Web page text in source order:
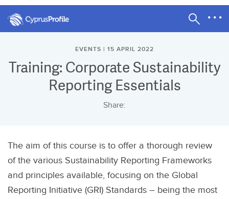
EVENTS | 15 APRIL 2022
Training: Corporate Sustainability
Reporting Essentials
Share:
The aim of this course is to offer a thorough review
of the various Sustainability Reporting Frameworks
and principles available, focusing on the Global
Reporting Initiative (GRI) Standards – being the most